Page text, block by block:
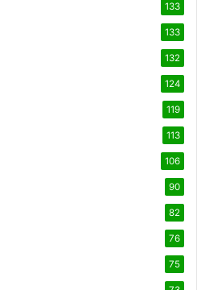
133
133
132
124
119
113
106
90
82
76
75